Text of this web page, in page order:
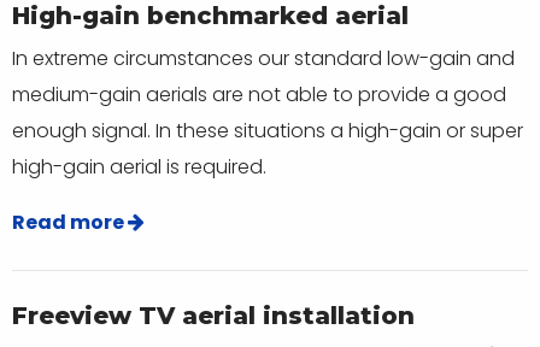
High-gain benchmarked aerial
In extreme circumstances our standard low-gain and
medium-gain aerials are not able to provide a good
enough signal. In these situations a high-gain or super
high-gain aerial is required.
Read more
Freeview TV aerial installation